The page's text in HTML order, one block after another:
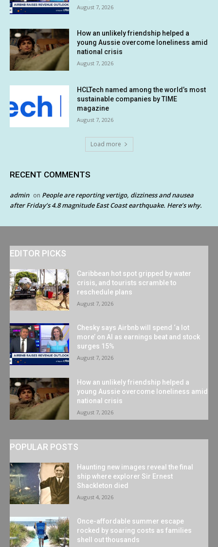
August 7, 2026
How an unlikely friendship helped a
young Aussie overcome loneliness amid
national crisis
August 7, 2026
HCLTech named among the world’s most
sustainable companies by TIME
magazine
August 7, 2026
Load more
RECENT COMMENTS
admin on People are reporting vertigo, dizziness and nausea
after Friday’s 4.8 magnitude East Coast earthquake. Here’s why.
EDITOR PICKS
Caribbean hot spot gripped by water
crisis, and tourists scramble to
reschedule plans
August 7, 2026
Chesky says Airbnb will spend ‘a lot
more’ on AI as earnings beat and stock
surges 15%
August 7, 2026
How an unlikely friendship helped a
young Aussie overcome loneliness amid
national crisis
August 7, 2026
POPULAR POSTS
Haunting new images reveal the final
ship where explorer Sir Ernest
Shackleton died
August 4, 2026
Once-affordable summer escape
rocked by soaring costs as families
shell out thousands